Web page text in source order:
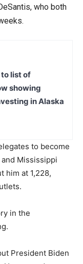
who both
list of
showing
in Alaska
to become
Mississippi
him at 1,228,
in the
President Biden